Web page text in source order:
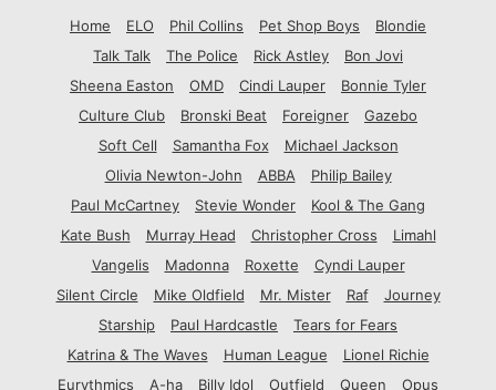
Home
ELO Phil Collins Pet Shop Boys
Blondie
Talk Talk
The Police Rick Astley
Bon Jovi
Sheena Easton
OMD Cindi Lauper
Bonnie Tyler
Culture Club
Bronski Beat Foreigner
Gazebo
Soft Cell
Samantha Fox
Michael Jackson
Olivia Newton-John
ABBA
Philip Bailey
Paul McCartney
Stevie Wonder
Kool & The Gang
Kate Bush
Murray Head Christopher Cross
Limahl
Vangelis
Madonna Roxette
Cyndi Lauper
Silent Circle
Mike Oldfield Mr. Mister Raf
Journey
Starship
Paul Hardcastle
Tears for Fears
Katrina & The Waves
Human League
Lionel Richie
Eurythmics
A-ha Billy Idol Outfield Queen Opus